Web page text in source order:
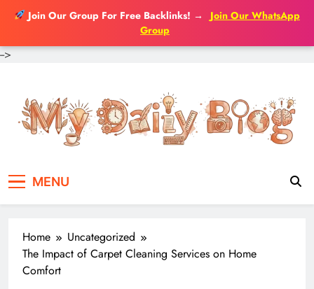
Join Our Group For Free Backlinks! →
Join Our WhatsApp
Group
-->
MENU
Home
Uncategorized
The Impact of Carpet Cleaning Services on Home
Comfort